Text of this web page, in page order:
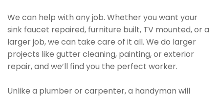
We can help with any job. Whether you want your
sink faucet repaired, furniture built, TV mounted, or a
larger job, we can take care of it all. We do larger
projects like gutter cleaning, painting, or exterior
repair, and we’ll find you the perfect worker.
Unlike a plumber or carpenter, a handyman will